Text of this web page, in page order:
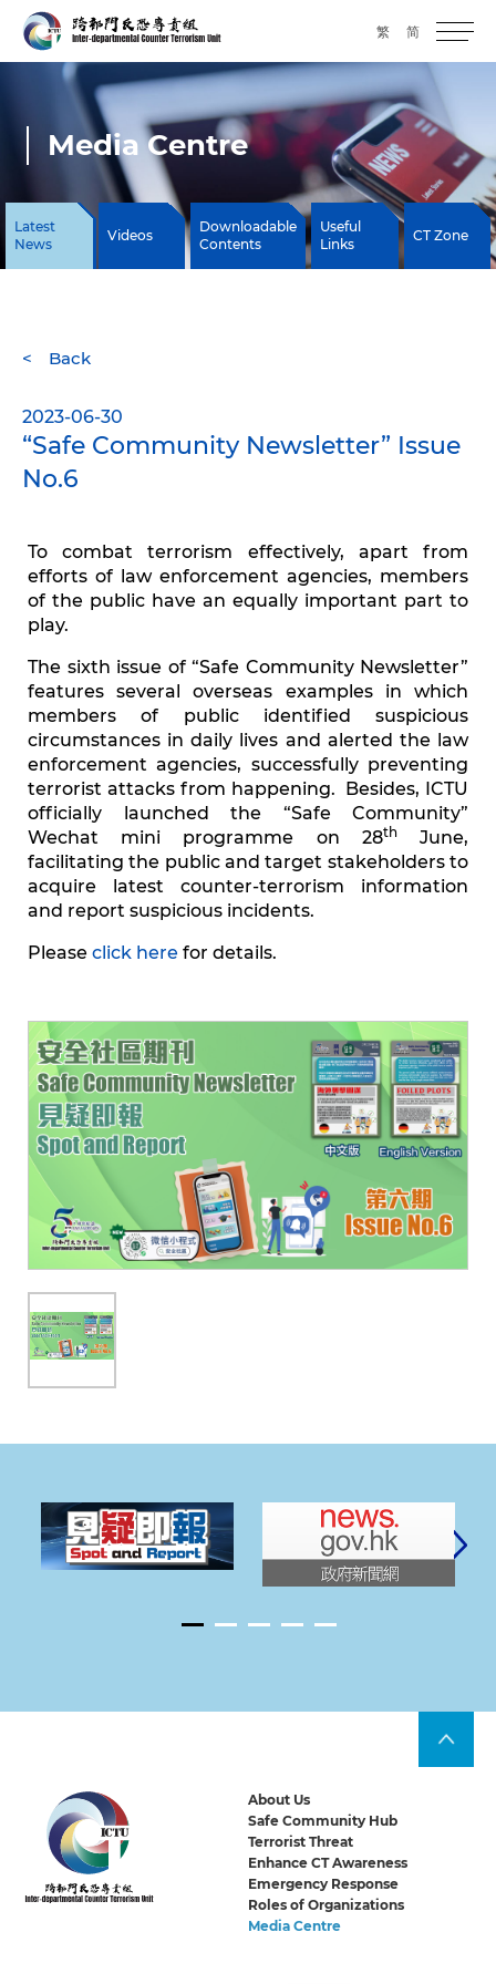
繁 简
Media Centre
Latest
News
Videos
Downloadable
Contents
Useful
Links
CT Zone
Back
2023-06-30
“Safe Community Newsletter” Issue
No.6
To combat terrorism effectively, apart from
efforts of law enforcement agencies, members
of the public have an equally important part to
play.
The sixth issue of “Safe Community Newsletter”
features several overseas examples in which
members of public identified suspicious
circumstances in daily lives and alerted the law
enforcement agencies, successfully preventing
terrorist attacks from happening. Besides, ICTU
officially launched the “Safe Community”
Wechat mini programme on 28thJune,
facilitating the public and target stakeholders to
acquire latest counter-terrorism information
and report suspicious incidents.
Please click here for details.
About Us
Safe Community Hub
Terrorist Threat
Enhance CT Awareness
Emergency Response
Roles of Organizations
Media Centre